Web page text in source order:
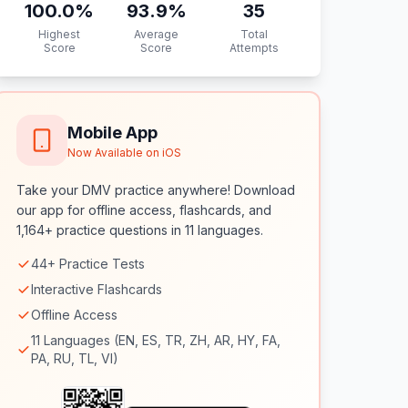
100.0%
Highest
Score
93.9%
Average
Score
35
Total
Attempts
Mobile App
Now Available on iOS
Take your DMV practice anywhere! Download
our app for offline access, flashcards, and
1,164+ practice questions in 11 languages.
44+ Practice Tests
Interactive Flashcards
Offline Access
11 Languages (EN, ES, TR, ZH, AR, HY, FA,
PA, RU, TL, VI)